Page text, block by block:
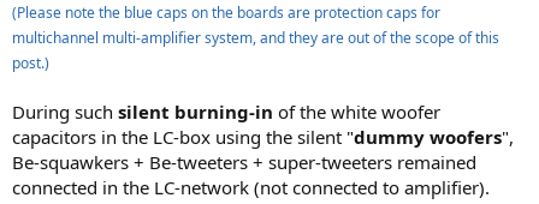
(Please note the blue caps on the boards are protection caps for
multichannel multi-amplifier system, and they are out of the scope of this
post.)
During such silent burning-in of the white woofer
capacitors in the LC-box using the silent "dummy woofers",
Be-squawkers + Be-tweeters + super-tweeters remained
connected in the LC-network (not connected to amplifier).